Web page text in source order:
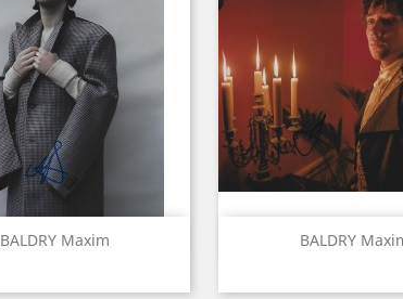
BALDRY Maxim
Quick view BALDRY
Quick